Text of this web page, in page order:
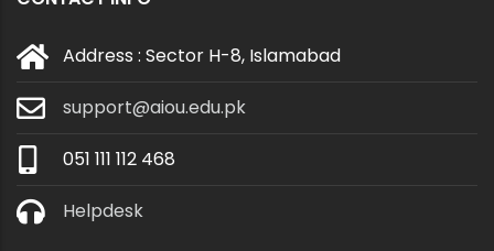
Address : Sector H-8, Islamabad
support@aiou.edu.pk
051 111 112 468
Helpdesk